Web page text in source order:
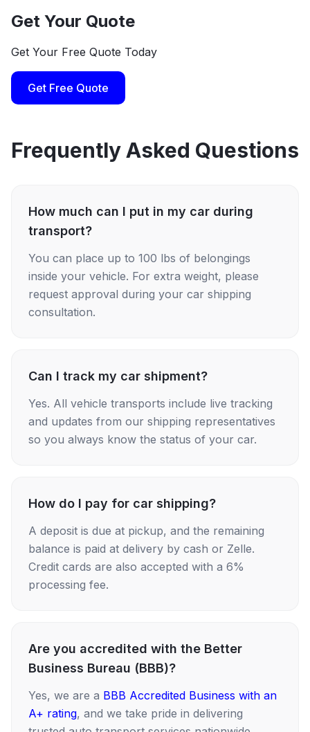
Get Your Quote
Get Your Free Quote Today
Get Free Quote
Frequently Asked Questions
How much can I put in my car during
transport?
You can place up to 100 lbs of belongings
inside your vehicle. For extra weight, please
request approval during your car shipping
consultation.
Can I track my car shipment?
Yes. All vehicle transports include live tracking
and updates from our shipping representatives
so you always know the status of your car.
How do I pay for car shipping?
A deposit is due at pickup, and the remaining
balance is paid at delivery by cash or Zelle.
Credit cards are also accepted with a 6%
processing fee.
Are you accredited with the Better
Business Bureau (BBB)?
Yes, we are a BBB Accredited Business with an
A+ rating, and we take pride in delivering